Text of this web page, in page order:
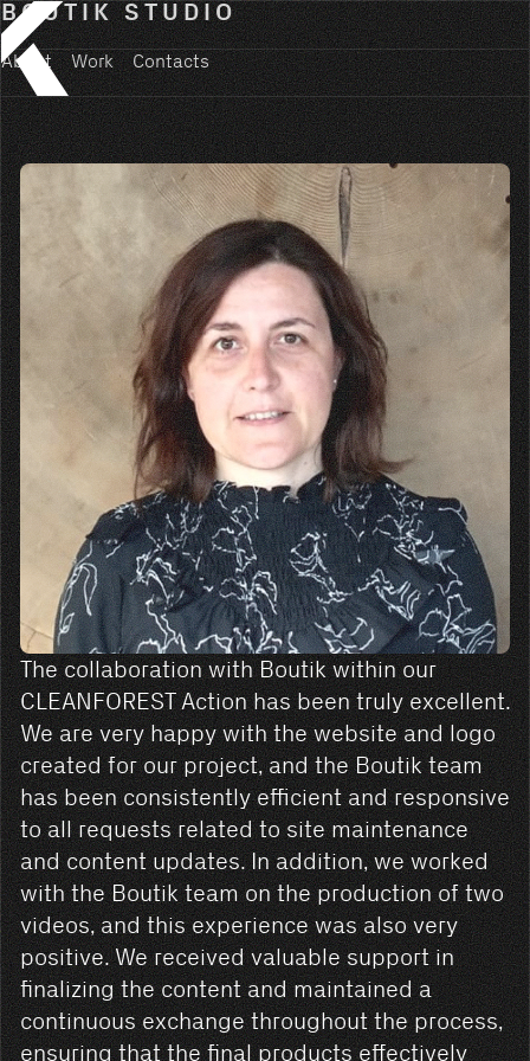
BOUTIK STUDIO
About Work Contacts
The collaboration with Boutik within our
CLEANFOREST Action has been truly excellent.
We are very happy with the website and logo
created for our project, and the Boutik team
has been consistently efficient and responsive
to all requests related to site maintenance
and content updates. In addition, we worked
with the Boutik team on the production of two
videos, and this experience was also very
positive. We received valuable support in
finalizing the content and maintained a
continuous exchange throughout the process,
ensuring that the final products effectively